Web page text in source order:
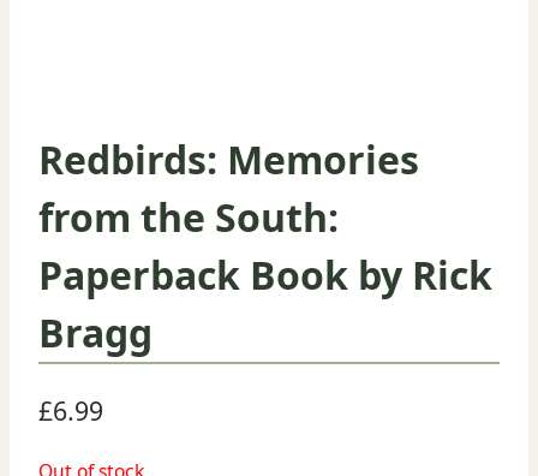
Redbirds: Memories
from the South:
Paperback Book by Rick
Bragg
£6.99